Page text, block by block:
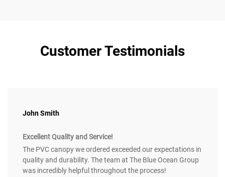
Customer Testimonials
John Smith
Excellent Quality and Service!
The PVC canopy we ordered exceeded our expectations in
quality and durability. The team at The Blue Ocean Group
was incredibly helpful throughout the process!